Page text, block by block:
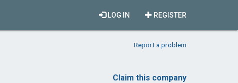
REGISTER
LOG IN
Report a problem
Claim this company